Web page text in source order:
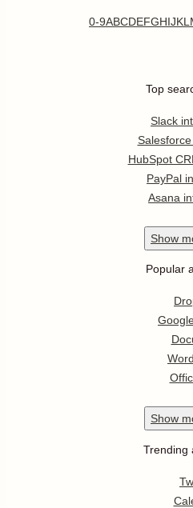
0-9ABCDEFGHIJKL
Top
Slack
HubSpot
PayPal
Asana
Show
Popular
Show
Trending